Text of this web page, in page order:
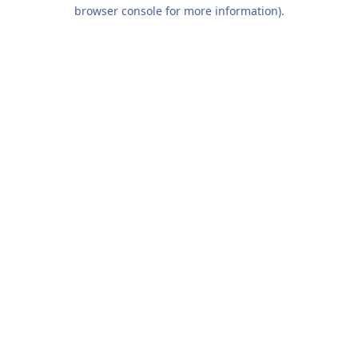
browser console for more information).